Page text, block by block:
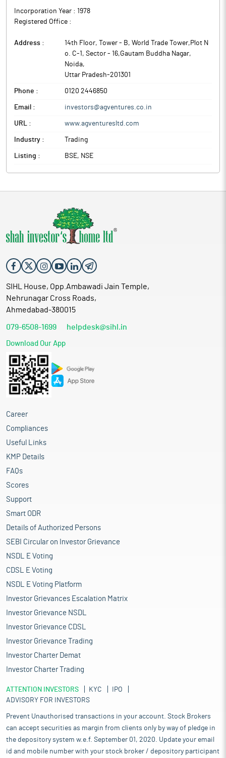
Incorporation Year : 1978
Registered Office :
Address :
14th Floor, Tower - B, World Trade Tower,Plot N
o. C-1, Sector - 16,Gautam Buddha Nagar,
Noida,
Uttar Pradesh-201301
Phone : 0120 2446850
Email : investors@agventures.co.in
URL : www.agventuresltd.com
Industry : Trading
Listing : BSE, NSE
SIHL House, Opp.Ambawadi Jain Temple,
Nehrunagar Cross Roads,
Ahmedabad-380015
079-6508-1699 helpdesk@sihl.in
Download Our App
Career
Compliances
Useful Links
KMP Details
FAQs
Scores
Support
Smart ODR
Details of Authorized Persons
SEBI Circular on Investor Grievance
NSDL E Voting
CDSL E Voting
NSDL E Voting Platform
Investor Grievances Escalation Matrix
Investor Grievance NSDL
Investor Grievance CDSL
Investor Grievance Trading
Investor Charter Demat
Investor Charter Trading
ATTENTION INVESTORS KYC
IPO
ADVISORY FOR INVESTORS
Prevent Unauthorised transactions in your account. Stock Brokers
can accept securities as margin from clients only by way of pledge in
the depository system w.e.f. September 01, 2020. Update your email
id and mobile number with your stock broker / depository participant